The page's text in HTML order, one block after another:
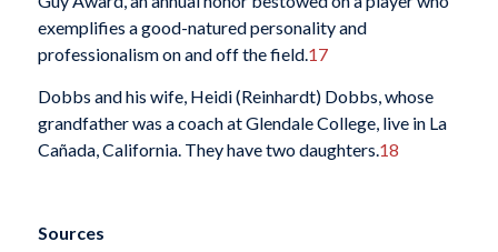
exemplifies a good-natured personality and
professionalism on and off the field.17
Dobbs and his wife, Heidi (Reinhardt) Dobbs, whose
grandfather was a coach at Glendale College, live in La
Cañada, California. They have two daughters.18
Sources